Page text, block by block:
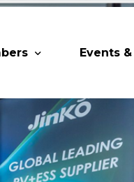
Partners
Members
Events
Webinars